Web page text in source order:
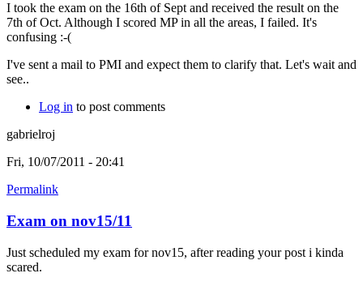
I took the exam on the 16th of Sept and received the result on the
7th of Oct. Although I scored MP in all the areas, I failed. It's
confusing :-(
I've sent a mail to PMI and expect them to clarify that. Let's wait and
see..
Log in to post comments
gabrielroj
Fri, 10/07/2011 - 20:41
Permalink
Exam on nov15/11
Just scheduled my exam for nov15, after reading your post i kinda
scared.